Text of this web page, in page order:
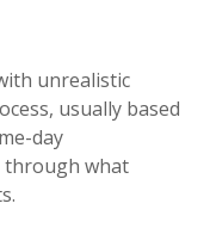
unrealistic
usually based
day
through what